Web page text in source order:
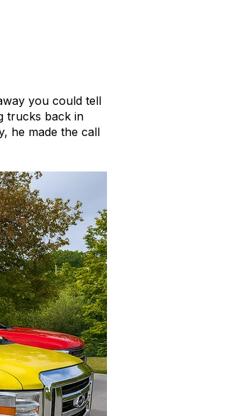
you could tell
trucks back in
he made the call